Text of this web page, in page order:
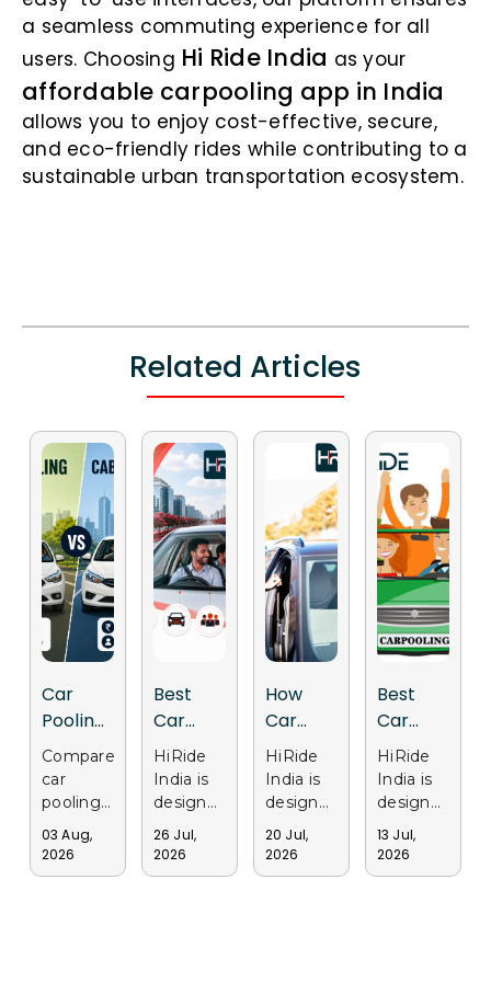
a seamless commuting experience for all
users. Choosing Hi Ride India as your
affordable carpooling app in India
allows you to enjoy cost-effective, secure,
and eco-friendly rides while contributing to a
sustainable urban transportation ecosystem.
Related Articles
Car
Pooling
vs Cab
Services:
Why
Delhi
Users
Are
Compare
car
pooling
and cab
services
in Delhi.
03 Aug,
2026
Best
Car
Pooling
App in
India for
Daily
Office
Travel
HiRide
India is
designed
to make
daily
office
26 Jul,
2026
How
Car
Pooling
Apps
Support
Sustainable
Transportation
in Delhi
HiRide
India is
designed
to
provide
a
20 Jul,
2026
Best
Car
Pooling
Apps in
Gurgaon
for Safe
and
Affordable
HiRide
India is
designed
to
provide
a trusted
13 Jul,
2026